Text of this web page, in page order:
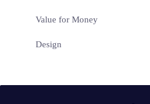
Value for Money
Design